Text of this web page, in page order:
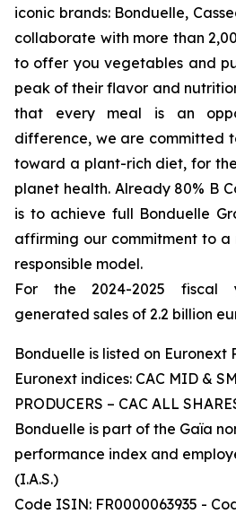
iconic brands: Bonduelle,
collaborate with more than
to offer you vegetables and
peak of their flavor and
that every meal is an
difference, we are committed
toward a plant-rich diet, for
planet health. Already 80% B
is to achieve full Bonduelle
affirming our commitment to a
responsible model.
For the 2024-2025 fiscal
generated sales of 2.2 billion
Bonduelle is listed on Euronext
Euronext indices: CAC MID &
PRODUCERS – CAC ALL
Bonduelle is part of the Gaïa
performance index and
(I.A.S.)
Code ISIN: FR0000063935 -